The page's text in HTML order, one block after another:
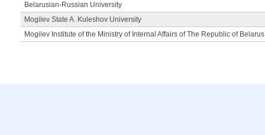
Belarusian-Russian University
Mogilev State A. Kuleshov University
Mogilev Institute of the Ministry of Internal Affairs of The Republic of Belarus